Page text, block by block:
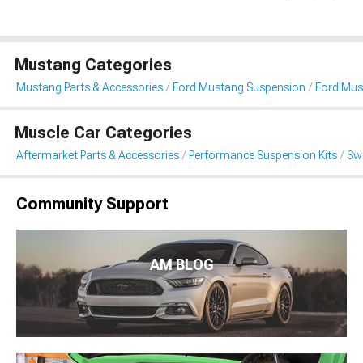
Mustang Categories
Mustang Parts & Accessories Ford Mustang Suspension Ford
Muscle Car Categories
Aftermarket Parts & Accessories Performance Suspension Kits
Community Support
AM BLOG